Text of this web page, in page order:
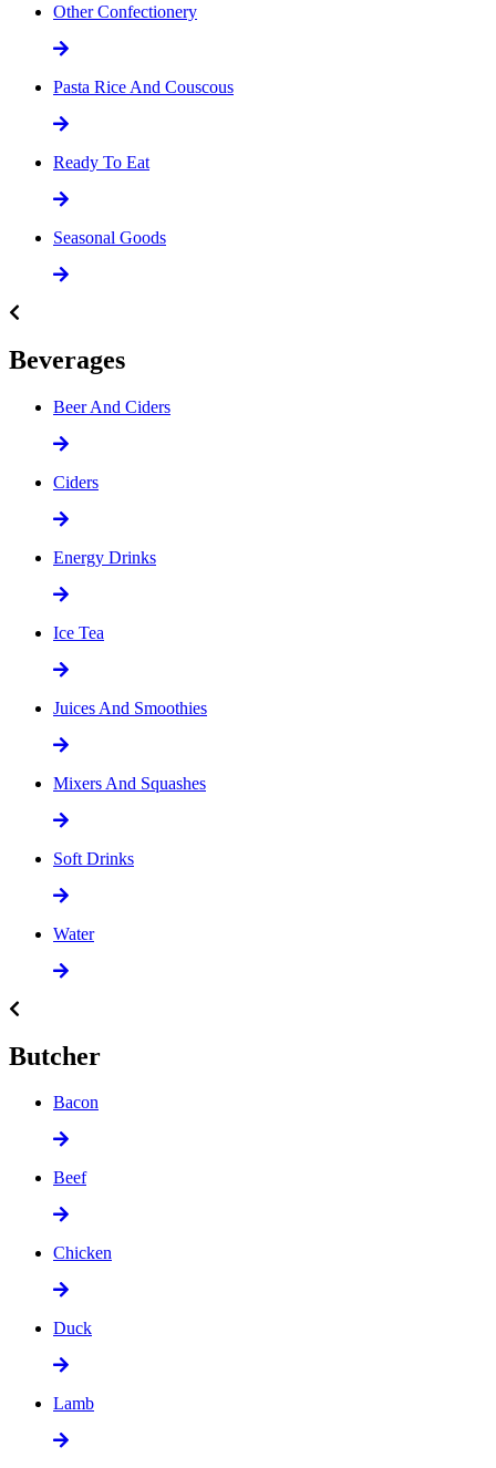
Other Confectionery
Pasta Rice And Couscous
Ready To Eat
Seasonal Goods
Beverages
Beer And Ciders
Ciders
Energy Drinks
Ice Tea
Juices And Smoothies
Mixers And Squashes
Soft Drinks
Water
Butcher
Bacon
Beef
Chicken
Duck
Lamb